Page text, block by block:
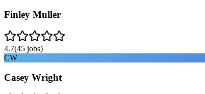
Finley Muller
4.7(45 jobs)
CW
Casey Wright